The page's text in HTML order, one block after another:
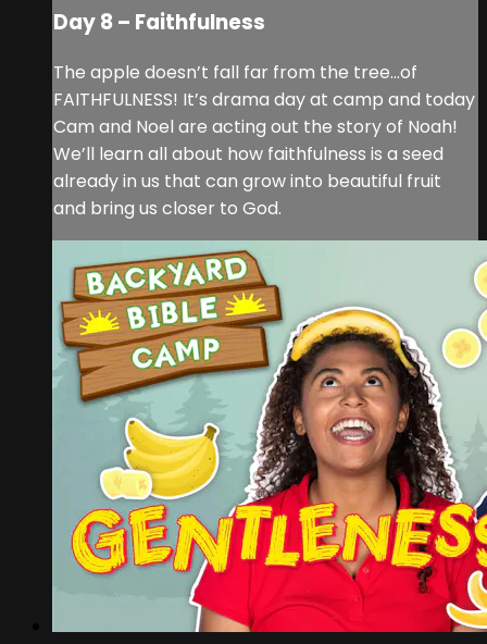
Day 8 – Faithfulness
The apple doesn’t fall far from the tree...of
FAITHFULNESS! It’s drama day at camp and today
Cam and Noel are acting out the story of Noah!
We’ll learn all about how faithfulness is a seed
already in us that can grow into beautiful fruit
and bring us closer to God.